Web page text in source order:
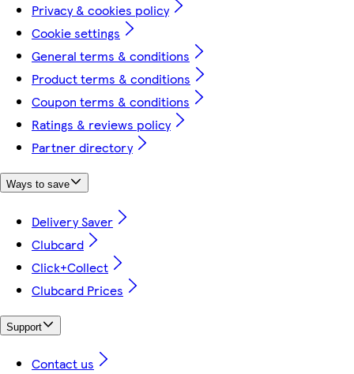
Privacy & cookies policy
Cookie settings
General terms & conditions
Product terms & conditions
Coupon terms & conditions
Ratings & reviews policy
Partner directory
Ways to save
Delivery Saver
Clubcard
Click+Collect
Clubcard Prices
Support
Contact us